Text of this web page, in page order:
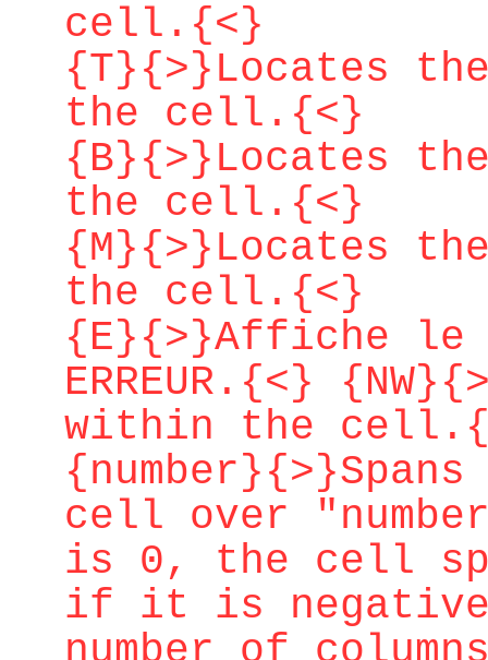
cell.{<}
{T}{>}Locates
the cell.{<}
{B}{>}Locates
the cell.{<}
{M}{>}Locates
the cell.{<}
{E}{>}Affiche
ERREUR.{<}
within the
cell over
is 0, the cell
if it is